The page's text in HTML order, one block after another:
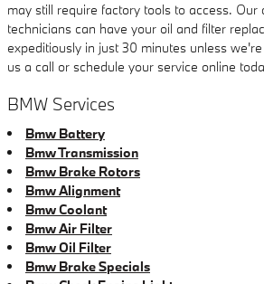
may still require factory tools to access. Our
technicians can have your oil and filter
expeditiously in just 30 minutes unless
us a call or schedule your service online
BMW Services
Bmw Battery
Bmw Transmission
Bmw Brake Rotors
Bmw Alignment
Bmw Coolant
Bmw Air Filter
Bmw Oil Filter
Bmw Brake Specials